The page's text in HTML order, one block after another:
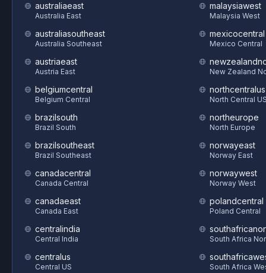
australiaeast
Australia East
australiasoutheast
Australia Southeast
austriaeast
Austria East
belgiumcentral
Belgium Central
brazilsouth
Brazil South
brazilsoutheast
Brazil Southeast
canadacentral
Canada Central
canadaeast
Canada East
centralindia
Central India
centralus
Central US
malaysiawest
Malaysia West
mexicocentral
Mexico Central
New Zealand
northcentralus
North Central
northeurope
North Europe
norwayeast
Norway East
norwaywest
Norway West
polandcentral
Poland Central
South Africa
South Africa